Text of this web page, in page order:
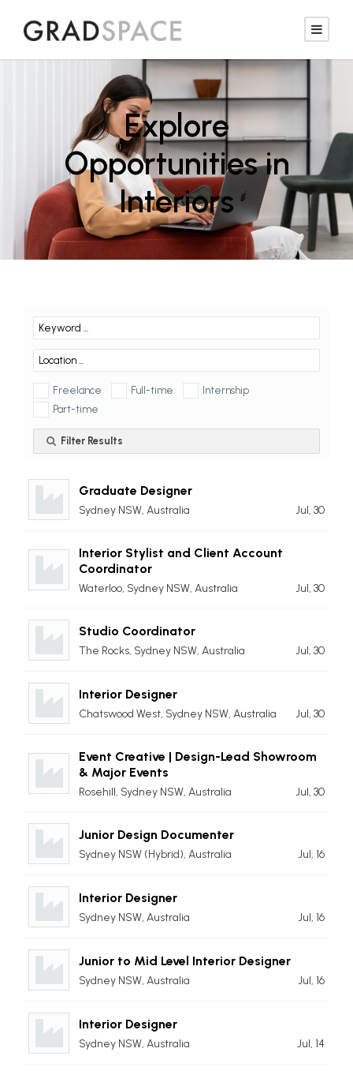
Explore
Opportunities in
Interiors
Freelance Full-time
Internship
Part-time
Filter Results
Graduate Designer
Sydney NSW, Australia Jul, 30
Interior Stylist and Client Account
Coordinator
Waterloo, Sydney NSW, Australia Jul, 30
Studio Coordinator
The Rocks, Sydney NSW, Australia Jul, 30
Interior Designer
Chatswood West, Sydney NSW, Australia Jul, 30
Event Creative | Design-Lead Showroom
& Major Events
Rosehill, Sydney NSW, Australia Jul, 30
Junior Design Documenter
Sydney NSW (Hybrid), Australia Jul, 16
Interior Designer
Sydney NSW, Australia Jul, 16
Junior to Mid Level Interior Designer
Sydney NSW, Australia Jul, 16
Interior Designer
Sydney NSW, Australia Jul, 14